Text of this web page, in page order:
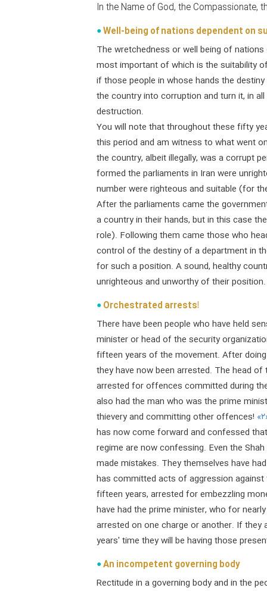
In the Name of God, the Compassionate,
Well-being of nations dependent on
The wretchedness or well being of
most important of which is the suitability
if those people in whose hands the
the country into corruption and turn it, in
destruction.
You will note that throughout these fifty
this period and am witness to what went
the country, albeit illegally, was a corrupt
formed the parliaments in Iran were
number were righteous and suitable (for
After the parliaments came the
a country in their hands, but in this case
role). Following them came those who
control of the destiny of a department in
for such a position. A sound, healthy
unrighteous and unworthy of their position.
Orchestrated arrests!
There have been people who have held
minister or head of the security
fifteen years of the movement. After
they have now been arrested. The head
arrested for offences committed during
also had the man who was the prime
thievery and committing other offences!
has now come forward and confessed
regime are now confessing. Even the
made mistakes. They themselves have
has committed acts of aggression
fifteen years, arrested for embezzling
have had the prime minister, who for
arrested on one charge or another. If they
years' time they will be having those
An incompetent governing body
Rectitude in a governing body and in the